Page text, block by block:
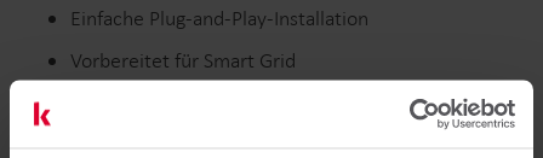
Einfache Plug-and-Play-Installation
Vorbereitet für Smart Grid